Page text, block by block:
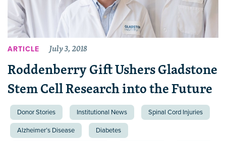
ARTICLE July 3, 2018
Roddenberry Gift Ushers Gladstone
Stem Cell Research into the Future
Donor Stories Institutional News Spinal Cord Injuries
Alzheimer’s Disease Diabetes